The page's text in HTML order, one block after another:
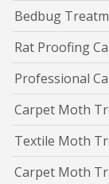
Bedbug
Rat Proofing
Professional
Carpet Moth
Textile Moth
Carpet Moth